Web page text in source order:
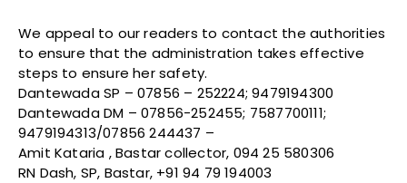
We appeal to our readers to contact the authorities
to ensure that the administration takes effective
steps to ensure her safety.
Dantewada SP – 07856 – 252224; 9479194300
Dantewada DM – 07856-252455; 7587700111;
9479194313/07856 244437 –
Amit Kataria , Bastar collector, 094 25 580306
RN Dash, SP, Bastar, +91 94 79 194003